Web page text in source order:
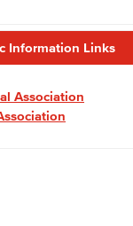
Information Links
Association